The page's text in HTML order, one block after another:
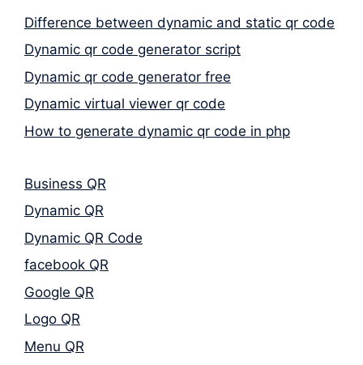
Difference between dynamic and static qr code
Dynamic qr code generator script
Dynamic qr code generator free
Dynamic virtual viewer qr code
How to generate dynamic qr code in php
Business QR
Dynamic QR
Dynamic QR Code
facebook QR
Google QR
Logo QR
Menu QR